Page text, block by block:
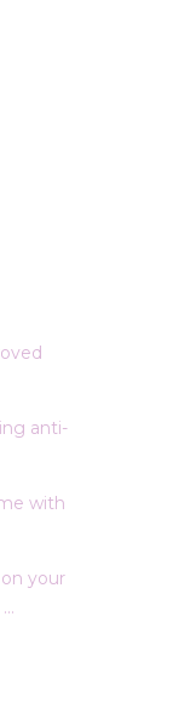
anti-
with
your